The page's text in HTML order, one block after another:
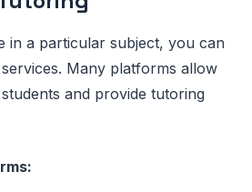
in a particular subject, you can
Many platforms allow
and provide tutoring